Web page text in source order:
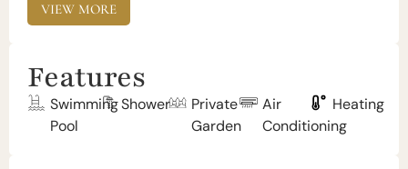
VIEW MORE
Features
Swimming
Pool
Shower
Private
Garden
Air
Conditioning
Heating